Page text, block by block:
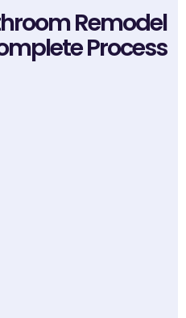
Remodel
Process